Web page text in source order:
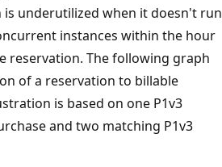
is underutilized when it doesn't run
instances within the hour
reservation. The following graph
of a reservation to billable
is based on one P1v3
and two matching P1v3